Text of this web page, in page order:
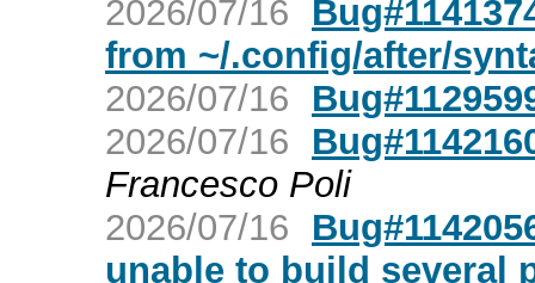
2026/07/16
from ~/.config/after/
2026/07/16
2026/07/16
Francesco Poli
2026/07/16
unable to build several